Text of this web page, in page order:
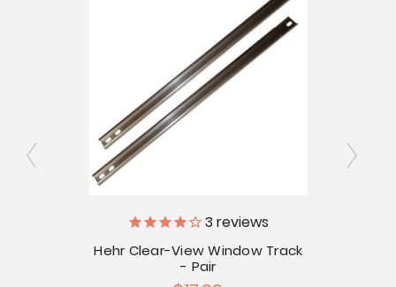
3 reviews
Hehr Clear-View Window Track
- Pair